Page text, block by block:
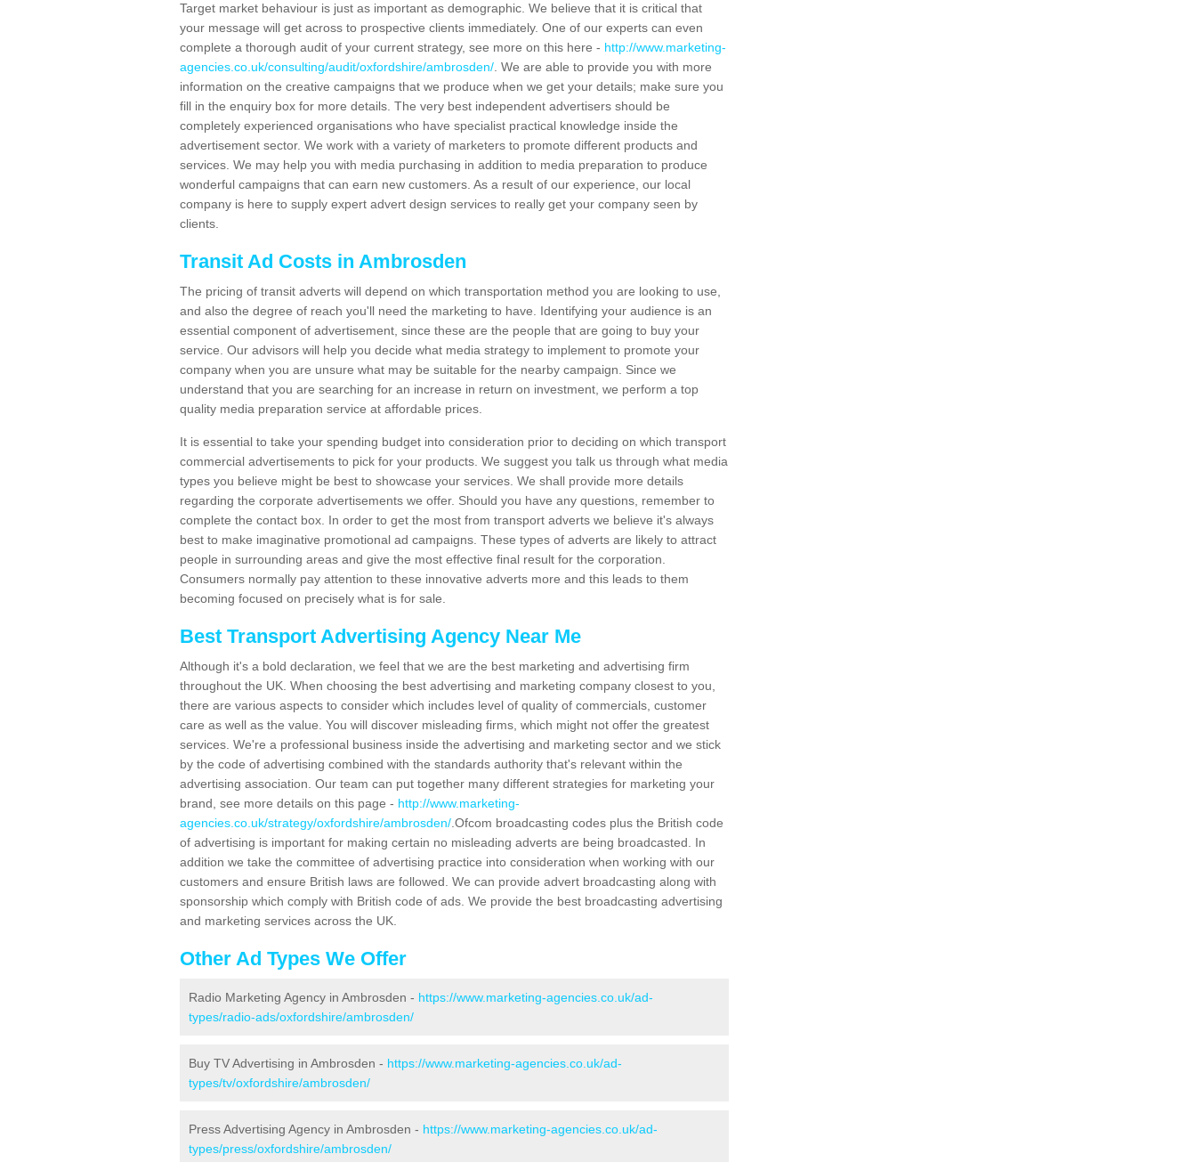
Target market behaviour is just as important as demographic. We believe that it is critical that
your message will get across to prospective clients immediately. One of our experts can even
complete a thorough audit of your current strategy, see more on this here - http://www.marketing-
agencies.co.uk/consulting/audit/oxfordshire/ambrosden/ . We are able to provide you with more
information on the creative campaigns that we produce when we get your details; make sure you
fill in the enquiry box for more details. The very best independent advertisers should be
completely experienced organisations who have specialist practical knowledge inside the
advertisement sector. We work with a variety of marketers to promote different products and
services. We may help you with media purchasing in addition to media preparation to produce
wonderful campaigns that can earn new customers. As a result of our experience, our local
company is here to supply expert advert design services to really get your company seen by
clients.
Transit Ad Costs in Ambrosden
The pricing of transit adverts will depend on which transportation method you are looking to use,
and also the degree of reach you'll need the marketing to have. Identifying your audience is an
essential component of advertisement, since these are the people that are going to buy your
service. Our advisors will help you decide what media strategy to implement to promote your
company when you are unsure what may be suitable for the nearby campaign. Since we
understand that you are searching for an increase in return on investment, we perform a top
quality media preparation service at affordable prices.
It is essential to take your spending budget into consideration prior to deciding on which transport
commercial advertisements to pick for your products. We suggest you talk us through what media
types you believe might be best to showcase your services. We shall provide more details
regarding the corporate advertisements we offer. Should you have any questions, remember to
complete the contact box. In order to get the most from transport adverts we believe it's always
best to make imaginative promotional ad campaigns. These types of adverts are likely to attract
people in surrounding areas and give the most effective final result for the corporation.
Consumers normally pay attention to these innovative adverts more and this leads to them
becoming focused on precisely what is for sale.
Best Transport Advertising Agency Near Me
Although it's a bold declaration, we feel that we are the best marketing and advertising firm
throughout the UK. When choosing the best advertising and marketing company closest to you,
there are various aspects to consider which includes level of quality of commercials, customer
care as well as the value. You will discover misleading firms, which might not offer the greatest
services. We're a professional business inside the advertising and marketing sector and we stick
by the code of advertising combined with the standards authority that's relevant within the
advertising association. Our team can put together many different strategies for marketing your
brand, see more details on this page - http://www.marketing-
agencies.co.uk/strategy/oxfordshire/ambrosden/ .Ofcom broadcasting codes plus the British code
of advertising is important for making certain no misleading adverts are being broadcasted. In
addition we take the committee of advertising practice into consideration when working with our
customers and ensure British laws are followed. We can provide advert broadcasting along with
sponsorship which comply with British code of ads. We provide the best broadcasting advertising
and marketing services across the UK.
Other Ad Types We Offer
Radio Marketing Agency in Ambrosden - https://www.marketing-agencies.co.uk/ad-
types/radio-ads/oxfordshire/ambrosden/
Buy TV Advertising in Ambrosden - https://www.marketing-agencies.co.uk/ad-
types/tv/oxfordshire/ambrosden/
Press Advertising Agency in Ambrosden - https://www.marketing-agencies.co.uk/ad-
types/press/oxfordshire/ambrosden/